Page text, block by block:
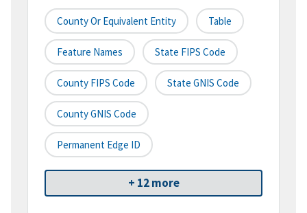
County Or Equivalent Entity Table
Feature Names State FIPS Code
County FIPS Code State GNIS Code
County GNIS Code
Permanent Edge ID
+ 12 more